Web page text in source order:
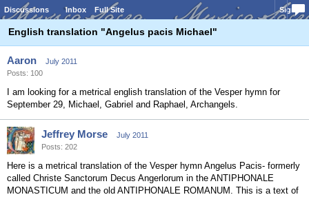
Discussions Inbox Full Site Sign In
English translation "Angelus pacis Michael"
Aaron
July 2011
Posts: 100
I am looking for a metrical english translation of the Vesper hymn for
September 29, Michael, Gabriel and Raphael, Archangels.
Jeffrey Morse
July 2011
Posts: 202
Here is a metrical translation of the Vesper hymn Angelus Pacis- formerly
called Christe Sanctorum Decus Angerlorum in the ANTIPHONALE
MONASTICUM and the old ANTIPHONALE ROMANUM. This is a text of